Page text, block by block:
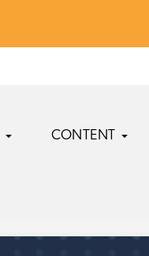
CONTENT